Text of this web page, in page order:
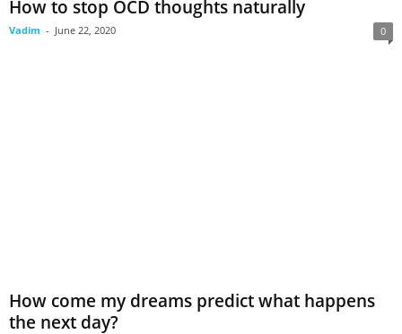
How to stop OCD thoughts naturally
Vadim - June 22, 2020 0
How come my dreams predict what happens
the next day?